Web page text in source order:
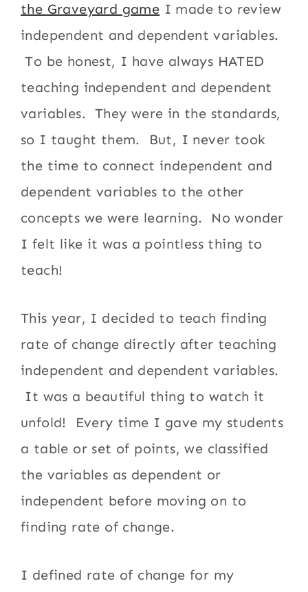
the Graveyard game I made to review
independent and dependent variables.
To be honest, I have always HATED
teaching independent and dependent
variables. They were in the standards,
so I taught them. But, I never took
the time to connect independent and
dependent variables to the other
concepts we were learning. No wonder
I felt like it was a pointless thing to
teach!
This year, I decided to teach finding
rate of change directly after teaching
independent and dependent variables.
It was a beautiful thing to watch it
unfold! Every time I gave my students
a table or set of points, we classified
the variables as dependent or
independent before moving on to
finding rate of change.
I defined rate of change for my